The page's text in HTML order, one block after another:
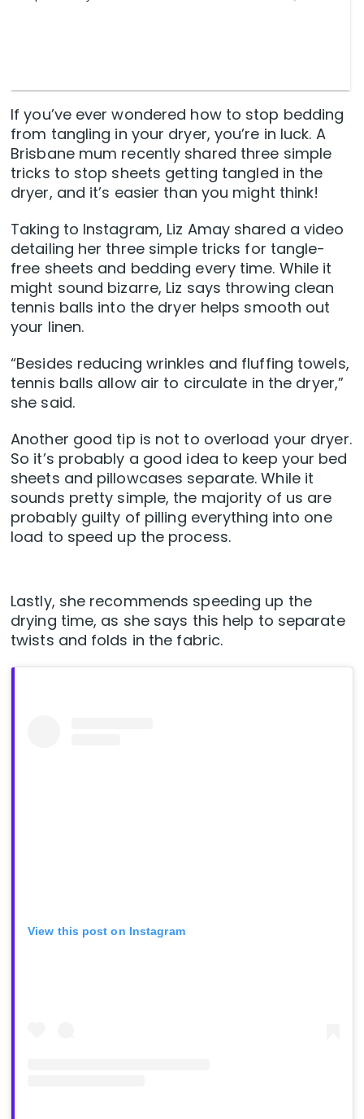
If you’ve ever wondered how to stop bedding
from tangling in your dryer, you’re in luck. A
Brisbane mum recently shared three simple
tricks to stop sheets getting tangled in the
dryer, and it’s easier than you might think!
Taking to Instagram, Liz Amay shared a video
detailing her three simple tricks for tangle-
free sheets and bedding every time. While it
might sound bizarre, Liz says throwing clean
tennis balls into the dryer helps smooth out
your linen.
“Besides reducing wrinkles and fluffing towels,
tennis balls allow air to circulate in the dryer,”
she said.
Another good tip is not to overload your dryer.
So it’s probably a good idea to keep your bed
sheets and pillowcases separate. While it
sounds pretty simple, the majority of us are
probably guilty of pilling everything into one
load to speed up the process.
Lastly, she recommends speeding up the
drying time, as she says this help to separate
twists and folds in the fabric.
View this post on Instagram